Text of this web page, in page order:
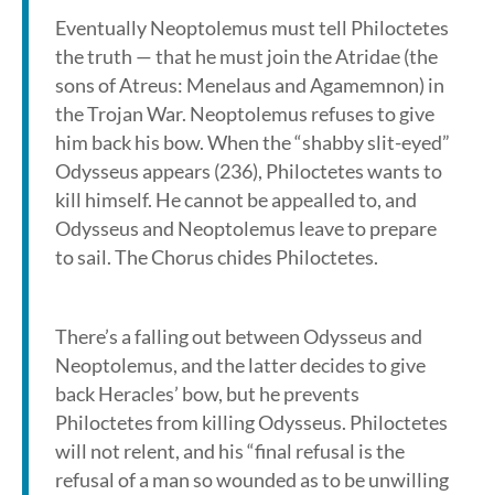
Eventually Neoptolemus must tell Philoctetes
the truth — that he must join the Atridae (the
sons of Atreus: Menelaus and Agamemnon) in
the Trojan War. Neoptolemus refuses to give
him back his bow. When the “shabby slit-eyed”
Odysseus appears (236), Philoctetes wants to
kill himself. He cannot be appealled to, and
Odysseus and Neoptolemus leave to prepare
to sail. The Chorus chides Philoctetes.
There’s a falling out between Odysseus and
Neoptolemus, and the latter decides to give
back Heracles’ bow, but he prevents
Philoctetes from killing Odysseus. Philoctetes
will not relent, and his “final refusal is the
refusal of a man so wounded as to be unwilling